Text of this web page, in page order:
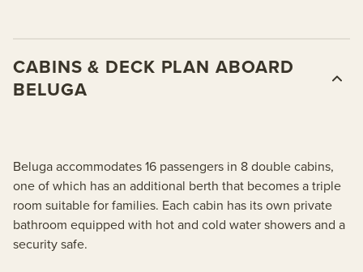
CABINS & DECK PLAN ABOARD
BELUGA
Beluga accommodates 16 passengers in 8 double cabins,
one of which has an additional berth that becomes a triple
room suitable for families. Each cabin has its own private
bathroom equipped with hot and cold water showers and a
security safe.